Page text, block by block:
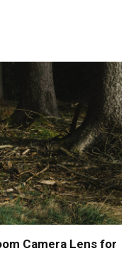
Camera Lens for